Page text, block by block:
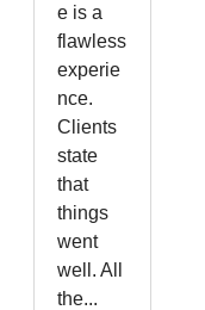
e is a
flawless
experie
nce.
Clients
state
that
things
went
well. All
the...